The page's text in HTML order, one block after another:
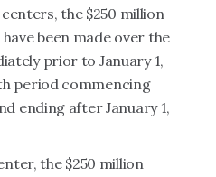
the $250 million
been made over the
prior to January 1,
period commencing
ending after January 1,
the $250 million